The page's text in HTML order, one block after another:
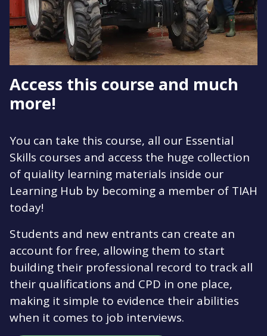
Access this course and much
more!
You can take this course, all our Essential
Skills courses and access the huge collection
of quiality learning materials inside our
Learning Hub by becoming a member of TIAH
today!
Students and new entrants can create an
account for free, allowing them to start
building their professional record to track all
their qualifications and CPD in one place,
making it simple to evidence their abilities
when it comes to job interviews.